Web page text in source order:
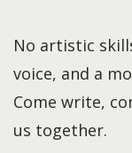
No artistic
voice, and a
Come write,
us together.